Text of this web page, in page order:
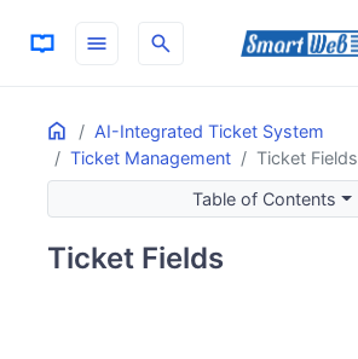
menu search
Home
AI-Integrated Ticket System
Ticket Management
Ticket Fields
ON THIS PAGE
Overview of Ticket Fields
Use Cases for Ticket Fields
Flexible Information Management
Table of Contents
Ticket Fields